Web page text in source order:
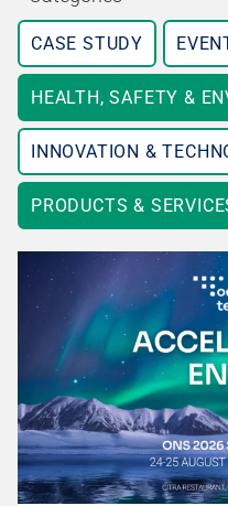
CASE STUDY
HEALTH, SAFETY &
INNOVATION &
PRODUCTS &